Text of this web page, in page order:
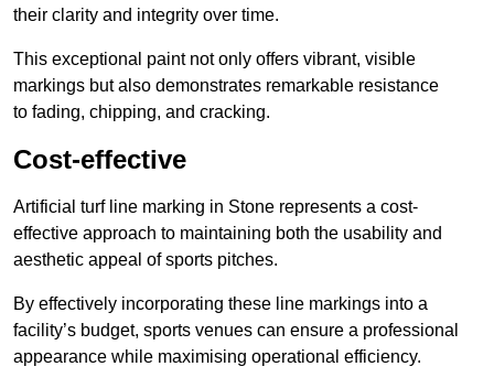
their clarity and integrity over time.
This exceptional paint not only offers vibrant, visible
markings but also demonstrates remarkable resistance
to fading, chipping, and cracking.
Cost-effective
Artificial turf line marking in Stone represents a cost-
effective approach to maintaining both the usability and
aesthetic appeal of sports pitches.
By effectively incorporating these line markings into a
facility’s budget, sports venues can ensure a professional
appearance while maximising operational efficiency.